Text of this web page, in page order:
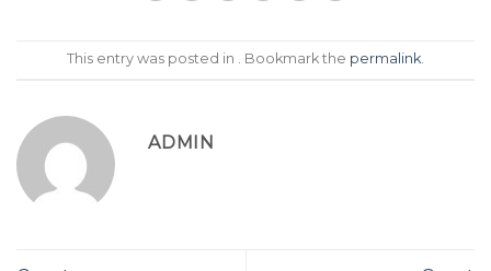
This entry was posted in . Bookmark the permalink
ADMIN